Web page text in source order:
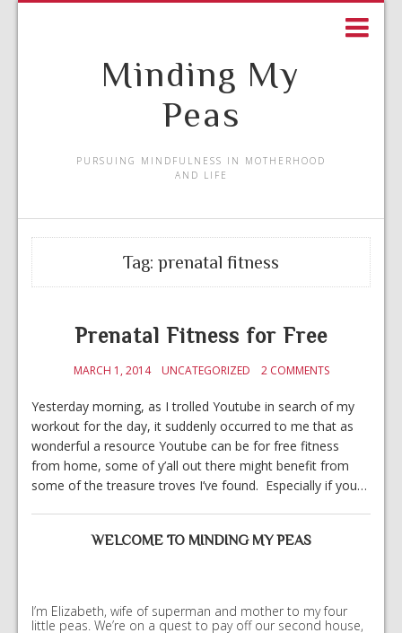
Minding My
Peas
PURSUING MINDFULNESS IN MOTHERHOOD
AND LIFE
Tag: prenatal fitness
Prenatal Fitness for Free
MARCH 1, 2014 UNCATEGORIZED 2 COMMENTS
Yesterday morning, as I trolled Youtube in search of my
workout for the day, it suddenly occurred to me that as
wonderful a resource Youtube can be for free fitness
from home, some of y’all out there might benefit from
some of the treasure troves I’ve found. Especially if you…
WELCOME TO MINDING MY PEAS
I’m Elizabeth, wife of superman and mother to my four
little peas. We’re on a quest to pay off our second house,